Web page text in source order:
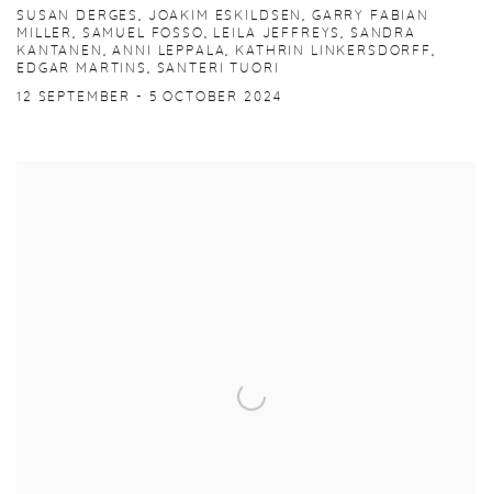
SUSAN DERGES, JOAKIM ESKILDSEN, GARRY FABIAN
MILLER, SAMUEL FOSSO, LEILA JEFFREYS, SANDRA
KANTANEN, ANNI LEPPALA, KATHRIN LINKERSDORFF,
EDGAR MARTINS, SANTERI TUORI
12 SEPTEMBER - 5 OCTOBER 2024